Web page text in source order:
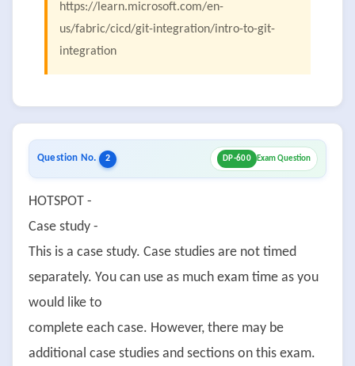
https://learn.microsoft.com/en-
us/fabric/cicd/git-integration/intro-to-git-
integration
Question No. 2 DP-600 Exam Question
HOTSPOT -
Case study -
This is a case study. Case studies are not timed
separately. You can use as much exam time as you
would like to
complete each case. However, there may be
additional case studies and sections on this exam.